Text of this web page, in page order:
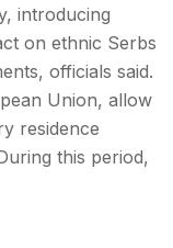
introducing
on ethnic Serbs
officials said.
Union, allow
residence
this period,